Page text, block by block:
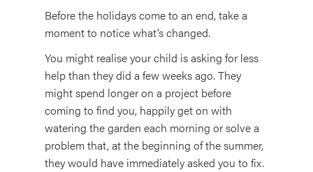
Before the holidays come to an end, take a
moment to notice what’s changed.
You might realise your child is asking for less
help than they did a few weeks ago. They
might spend longer on a project before
coming to find you, happily get on with
watering the garden each morning or solve a
problem that, at the beginning of the summer,
they would have immediately asked you to fix.